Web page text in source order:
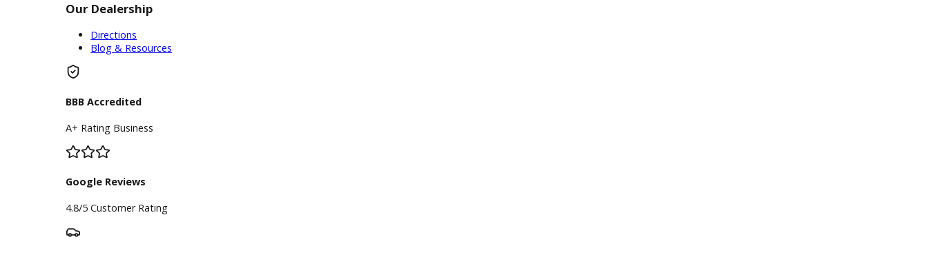
Payment Calculator
Our Dealership
Blog & Resources
BBB Accredited
A+ Rating Business